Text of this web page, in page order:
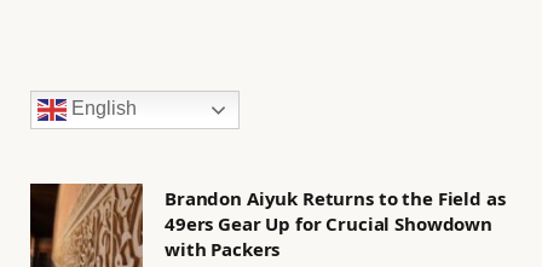
English
Brandon Aiyuk Returns to the Field as
49ers Gear Up for Crucial Showdown
with Packers